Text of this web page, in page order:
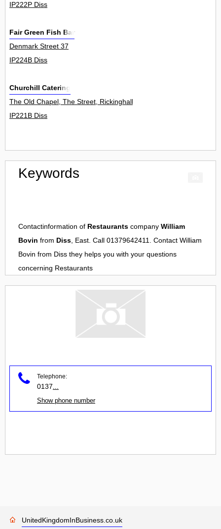
IP222P Diss
Fair Green Fish Bar
Denmark Street 37
IP224B Diss
Churchill Catering
The Old Chapel, The Street, Rickinghall 0
IP221B Diss
Keywords
Contactinformation of Restaurants company William
Bovin from Diss, East. Call 01379642411. Contact William
Bovin from Diss they helps you with your questions
concerning Restaurants
Telephone:
0137
Show phone number
UnitedKingdomInBusiness.co.uk